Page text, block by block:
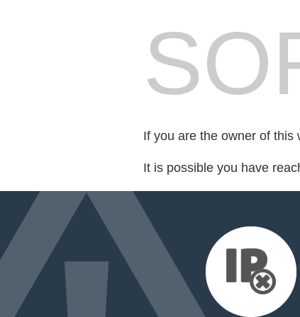
If you are the owner of this
It is possible you have